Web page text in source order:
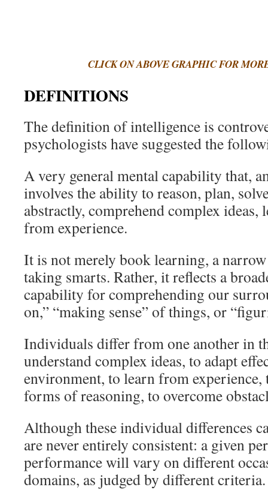
CLICK ON ABOVE GRAPHIC FOR
DEFINITIONS
The definition of intelligence is
psychologists have suggested the
A very general mental capability that,
involves the ability to reason, plan,
abstractly, comprehend complex
from experience.
It is not merely book learning, a
taking smarts. Rather, it reflects a
capability for comprehending our
on,” “making sense” of things, or
Individuals differ from one another in
understand complex ideas, to adapt
environment, to learn from experience,
forms of reasoning, to overcome
Although these individual differences
are never entirely consistent: a given
performance will vary on different
domains, as judged by different criteria.